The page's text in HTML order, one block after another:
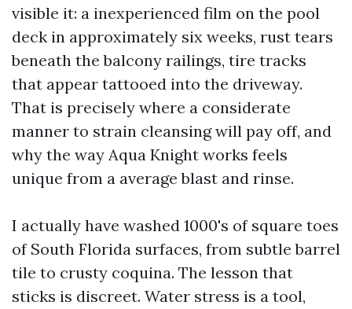
visible it: a inexperienced film on the pool
deck in approximately six weeks, rust tears
beneath the balcony railings, tire tracks
that appear tattooed into the driveway.
That is precisely where a considerate
manner to strain cleansing will pay off, and
why the way Aqua Knight works feels
unique from a average blast and rinse.
I actually have washed 1000's of square toes
of South Florida surfaces, from subtle barrel
tile to crusty coquina. The lesson that
sticks is discreet. Water stress is a tool,